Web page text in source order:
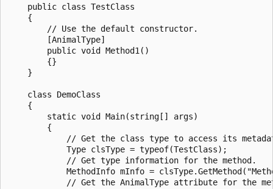
    public class TestClass
    {
        // Use the default constructor.
        [AnimalType]
        public void Method1()
        {}
    }
    class DemoClass
    {
        static void Main(string[] args)
        {
// Get the class type to access its
            Type clsType = typeof(TestClass);
            // Get type information for the method.
MethodInfo mInfo =
// Get the AnimalType attribute for the